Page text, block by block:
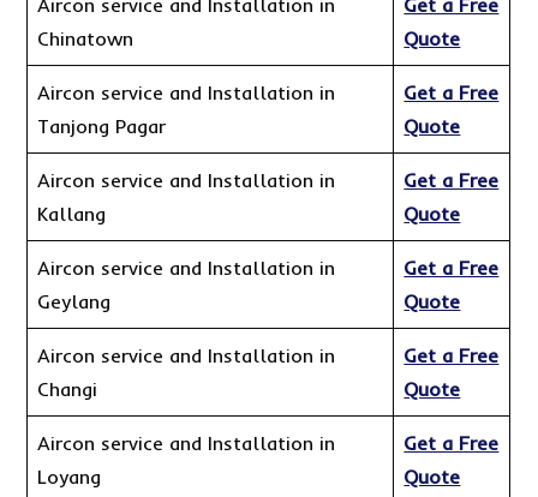
Chinatown
Quote
Aircon service and Installation in
Tanjong Pagar
Get a Free
Quote
Aircon service and Installation in
Kallang
Get a Free
Quote
Aircon service and Installation in
Geylang
Get a Free
Quote
Aircon service and Installation in
Changi
Get a Free
Quote
Aircon service and Installation in
Loyang
Get a Free
Quote